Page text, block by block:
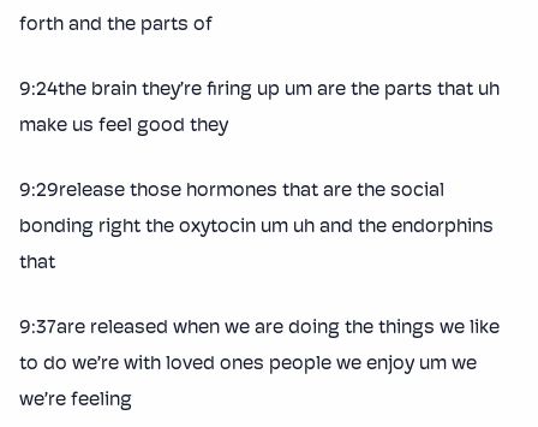
forth and the parts of
9:24the brain they’re firing up um are the parts that uh
make us feel good they
9:29release those hormones that are the social
bonding right the oxytocin um uh and the endorphins
that
9:37are released when we are doing the things we like
to do we’re with loved ones people we enjoy um we
we’re feeling